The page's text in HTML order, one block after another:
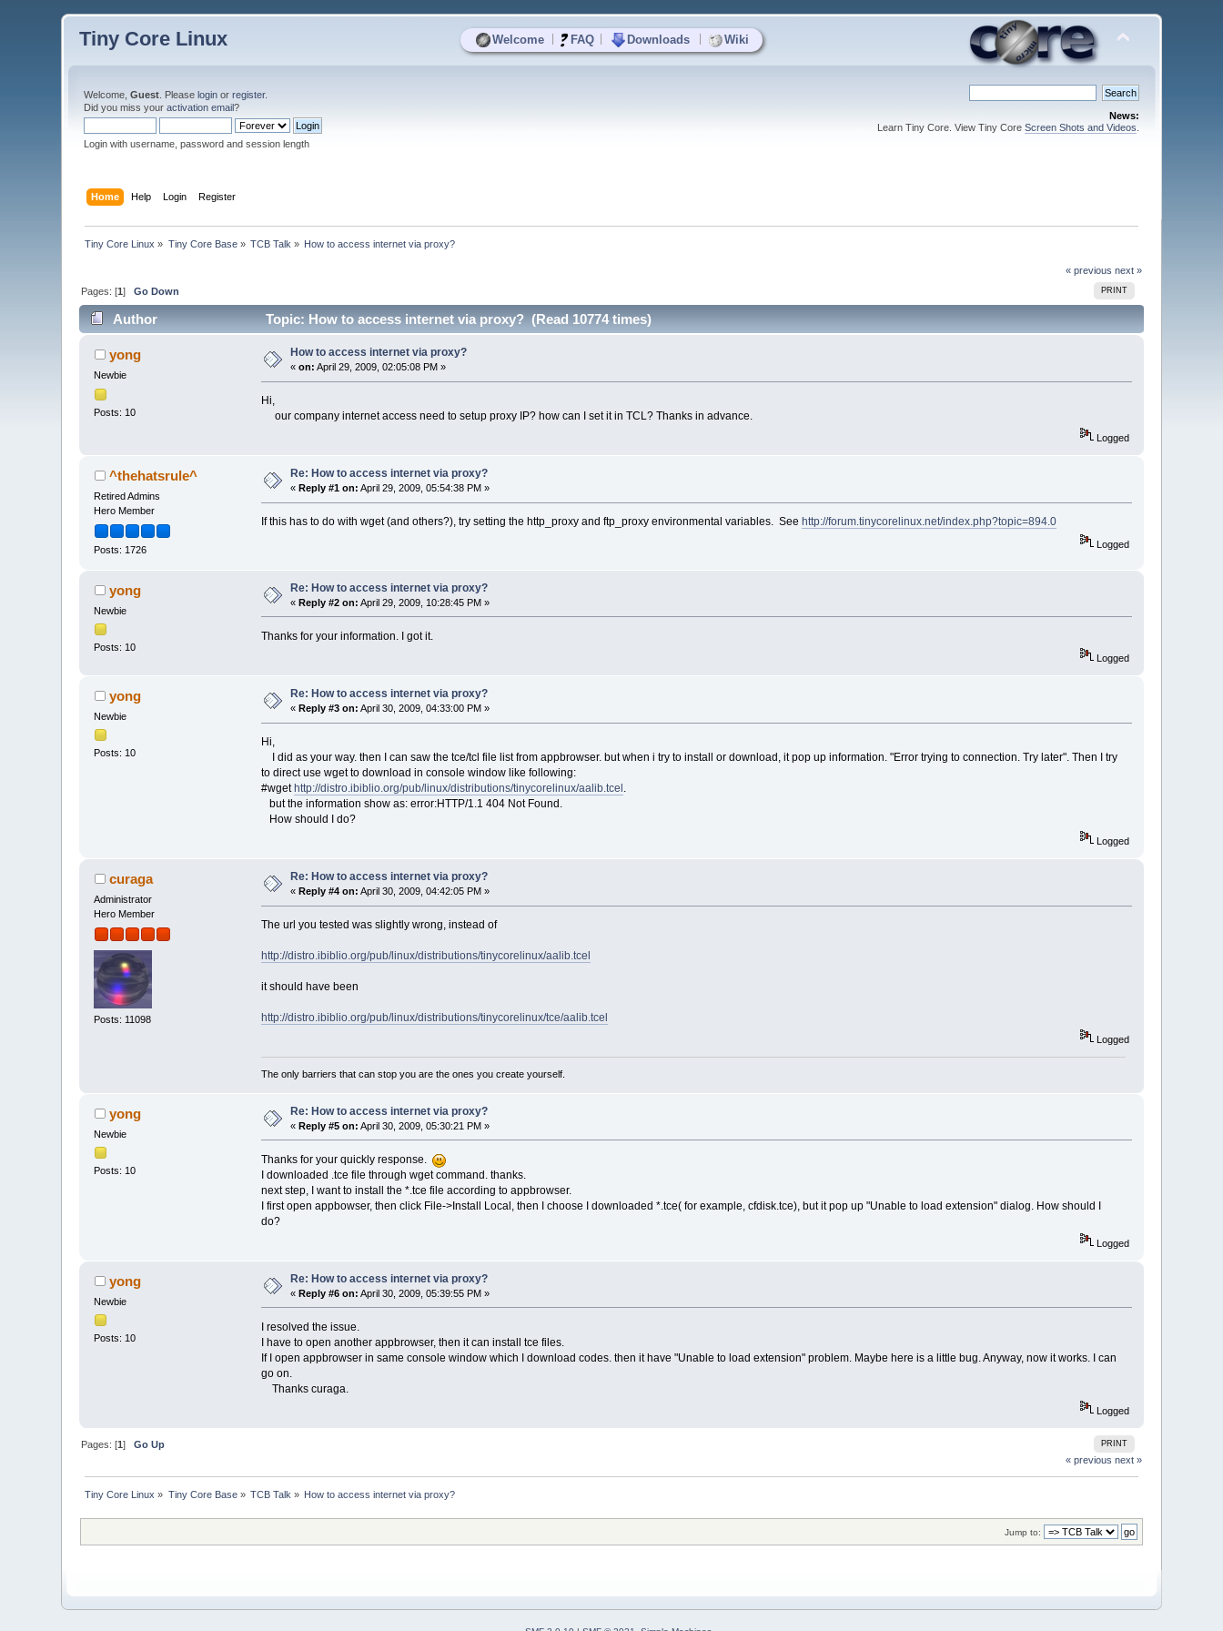
Welcome FAQ Downloads Wiki
Tiny Core Linux
Welcome,Guest . Pleaselogin orregister.
Did you miss youractivation email?
Login with username, password and session length
News:
Learn Tiny Core. View Tiny Core Screen Shots and Videos
Home Help Login Register
Tiny Core Linux » Tiny Core Base» TCB Talk » How to access internet via proxy?
« previous next »
PRINT
Pages: [1]Go Down
Author Topic: How to access internet via proxy? (Read 10774 times)
yong
Newbie
Posts: 10
How to access internet via proxy?
«on: April 29, 2009, 02:05:08 PM »
Hi,
our company internet access need to setup proxy IP? how can I set it in TCL? Thanks in advance.
Logged
^thehatsrule^
Retired Admins
Hero Member
Posts: 1726
Re: How to access internet via proxy?
« Reply #1 on: April 29, 2009, 05:54:38 PM »
If this has to do with wget (and others?), try setting the http_proxy and ftp_proxy environmental variables. See http://forum.tinycorelinux.net/index.php?topic=894.0
Logged
yong
Newbie
Posts: 10
Re: How to access internet via proxy?
«Reply #2 on: April 29, 2009, 10:28:45 PM »
Thanks for your information. I got it.
Logged
yong
Newbie
Posts: 10
Re: How to access internet via proxy?
«Reply #3 on: April 30, 2009, 04:33:00 PM »
Hi,
I did as your way. then I can saw the tce/tcl file list from appbrowser. but when i try to install or download, it pop up information. "Error trying to connection. Try later". Then I try
to direct use wget to download in console window like following:
#wget http://distro.ibiblio.org/pub/linux/distributions/tinycorelinux/aalib.tcel .
but the information show as: error:HTTP/1.1 404 Not Found.
How should I do?
Logged
curaga
Administrator
Hero Member
Posts: 11098
Re: How to access internet via proxy?
« Reply #4 on: April 30, 2009, 04:42:05 PM »
The url you tested was slightly wrong, instead of
http://distro.ibiblio.org/pub/linux/distributions/tinycorelinux/aalib.tcel
it should have been
http://distro.ibiblio.org/pub/linux/distributions/tinycorelinux/tce/aalib.tcel
Logged
The only barriers that can stop you are the ones you create yourself.
yong
Newbie
Posts: 10
Re: How to access internet via proxy?
«Reply #5 on: April 30, 2009, 05:30:21 PM »
Thanks for your quickly response.
I downloaded .tce file through wget command. thanks.
next step, I want to install the *.tce file according to appbrowser.
I first open appbowser, then click File->Install Local, then I choose I downloaded *.tce( for example, cfdisk.tce), but it pop up "Unable to load extension" dialog. How should I
do?
Logged
yong
Newbie
Posts: 10
Re: How to access internet via proxy?
«Reply #6 on: April 30, 2009, 05:39:55 PM »
I resolved the issue.
I have to open another appbrowser, then it can install tce files.
If I open appbrowser in same console window which I download codes. then it have "Unable to load extension" problem. Maybe here is a little bug. Anyway, now it works. I can
go on.
Thanks curaga.
Logged
PRINT
Pages: [1]Go Up
« previous next »
Tiny Core Linux » Tiny Core Base» TCB Talk » How to access internet via proxy?
Jump to: